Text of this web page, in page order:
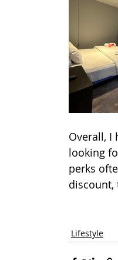
Overall, I
looking
perks
discount,
Lifestyle